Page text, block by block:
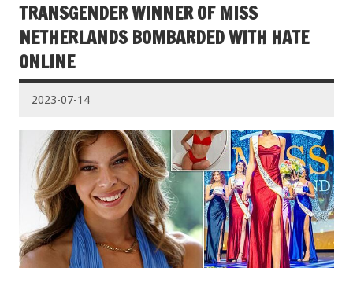
TRANSGENDER WINNER OF MISS
NETHERLANDS BOMBARDED WITH HATE
ONLINE
2023-07-14